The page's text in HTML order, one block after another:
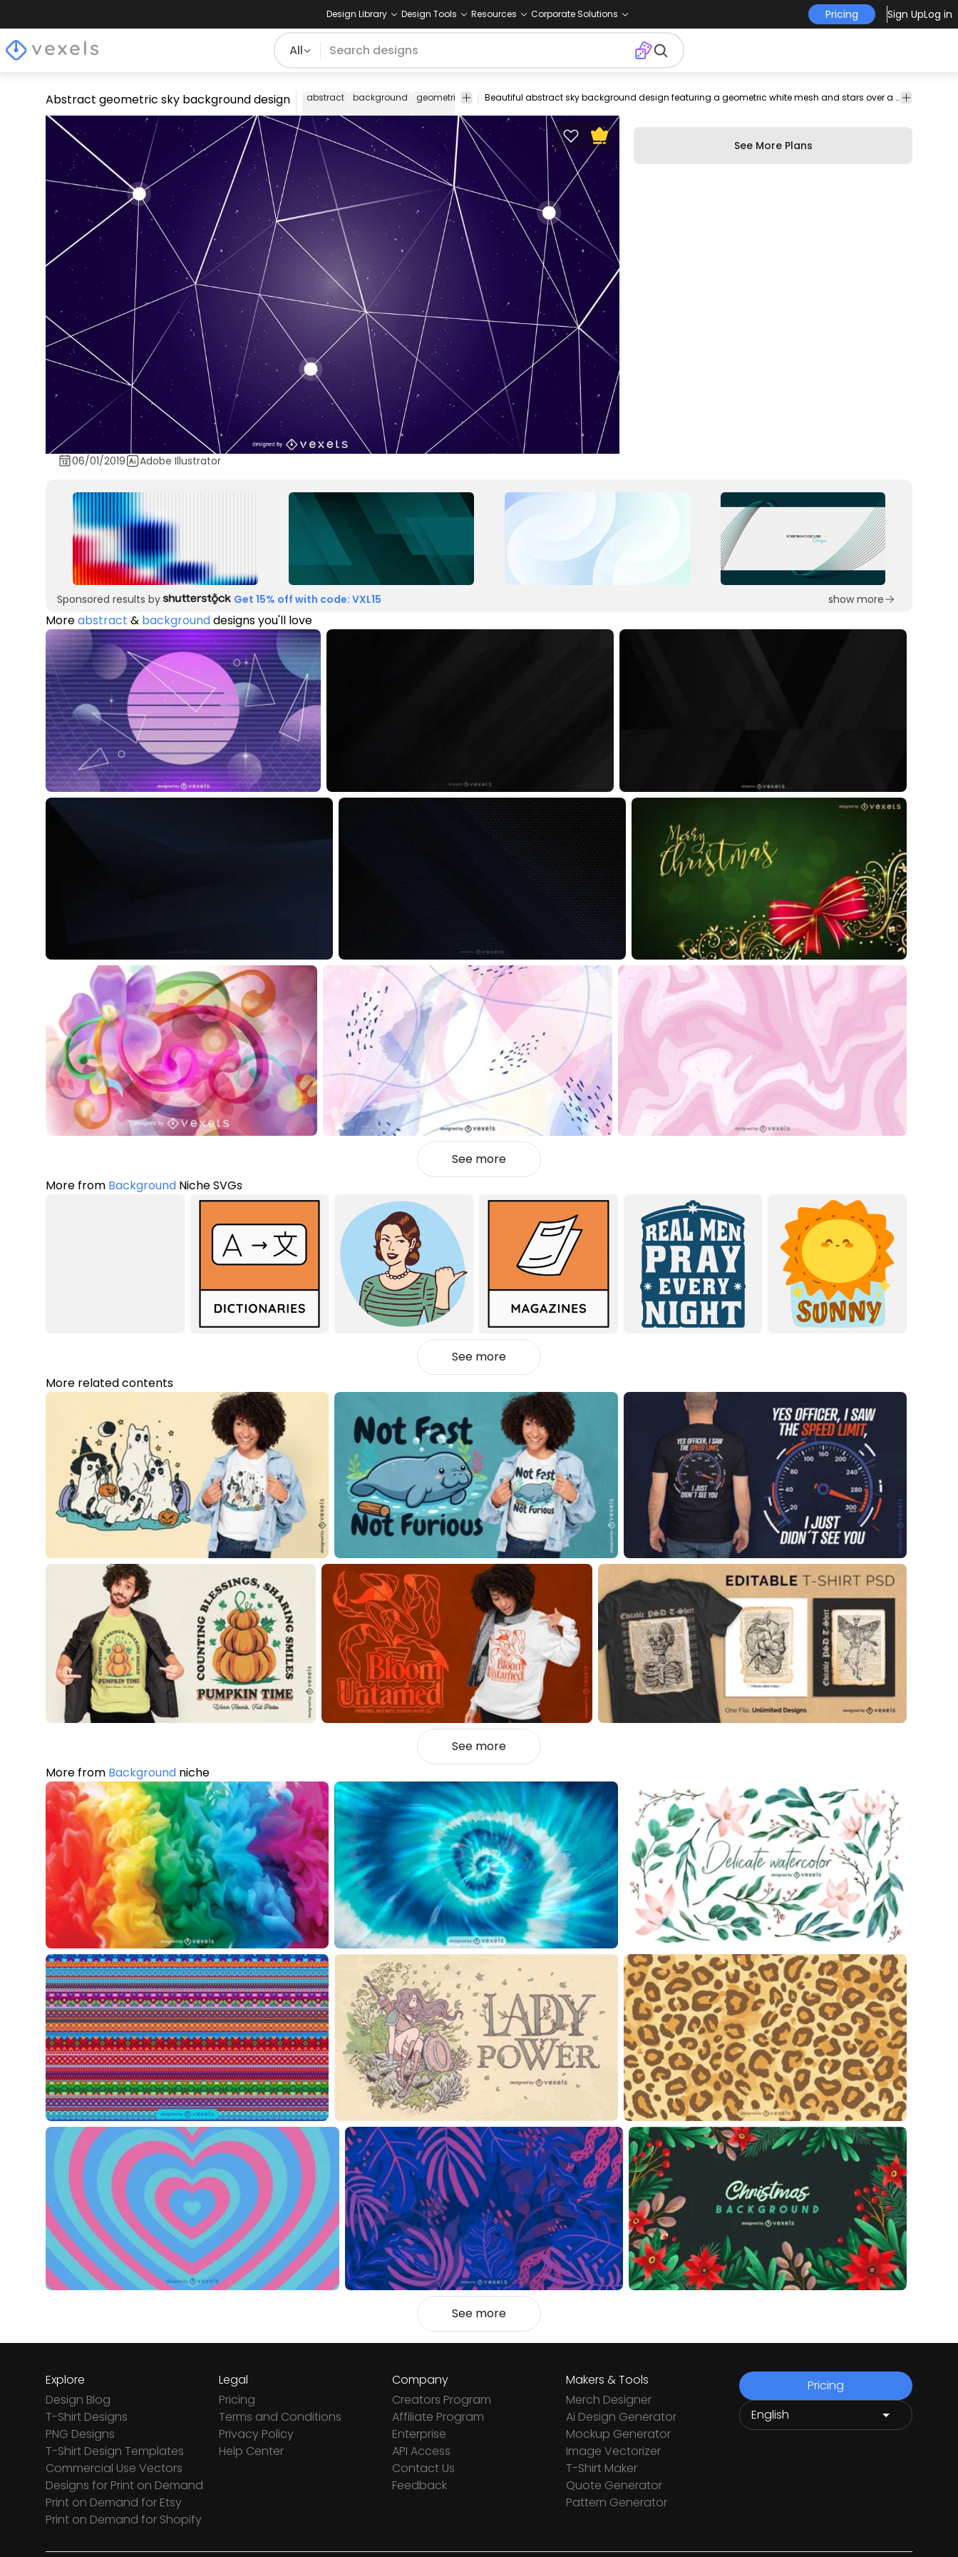
Design Library Design Tools Resources Corporate Solutions Pricing Sign UpLog in
All
Abstract geometric sky background design abstract background geometric sky mesh stars lines line wallpaper backdrop night space
virtual
Abstract
Backgrounds
Beautiful abstract sky background design featuring a geometric white mesh and stars over a deep blue gradient background. Perfect for wallpapers posters and more!
See More Plans
06/01/2019 Adobe Illustrator
Sponsored results by Get 15% off with code: VXL15 show more
Moreabstract & backgrounddesigns you'll love
See more
More from Background Niche SVGs
See more
More related contents
See more
More from Background niche
See more
Explore
Design Blog
T-Shirt Designs
PNG Designs
T-Shirt Design Templates
Commercial Use Vectors
Designs for Print on Demand
Print on Demand for Etsy
Print on Demand for Shopify
Legal
Pricing
Terms and Conditions
Privacy Policy
Help Center
Company
Creators Program
Affiliate Program
Enterprise
API Access
Contact Us
Feedback
Makers & Tools
Merch Designer
Ai Design Generator
Mockup Generator
Image Vectorizer
T-Shirt Maker
Quote Generator
Pattern Generator
Pricing